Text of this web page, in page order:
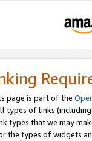
page is part of the
types of links
types that we may
the types of widgets